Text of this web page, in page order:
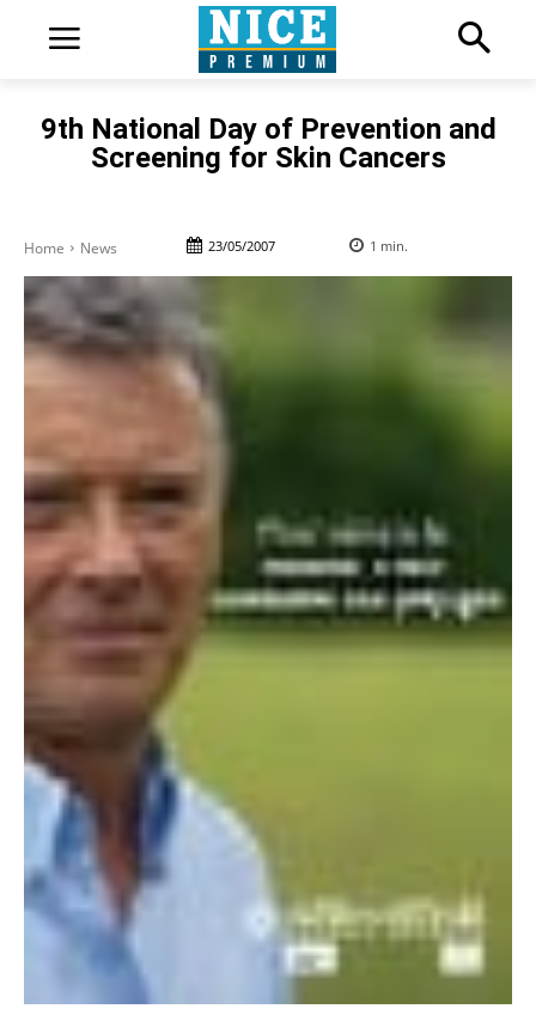
9th National Day of Prevention and
Screening for Skin Cancers
Home News 23/05/2007 1 min.